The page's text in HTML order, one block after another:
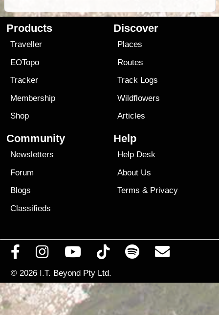
Products
Traveller
EOTopo
Tracker
Membership
Shop
Discover
Places
Routes
Track Logs
Wildflowers
Articles
Community
Newsletters
Forum
Blogs
Classifieds
Help
Help Desk
About Us
Terms & Privacy
© 2026 I.T. Beyond Pty Ltd.